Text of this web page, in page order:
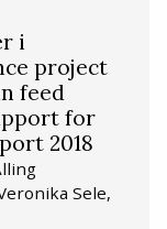
i
project
feed
for
2018
Sele,